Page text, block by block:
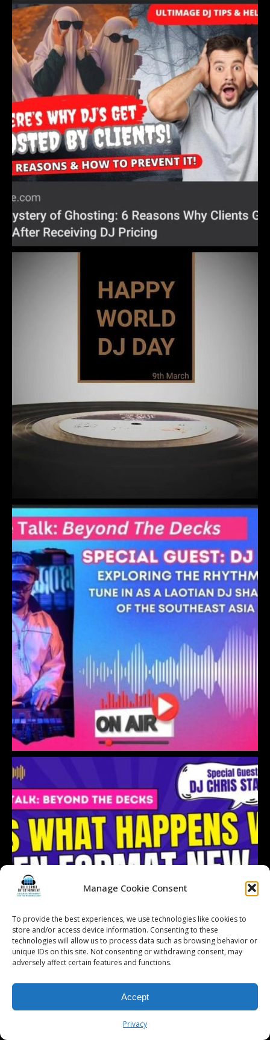
Manage Cookie Consent
To provide the best experiences, we use technologies like cookies to
store and/or access device information. Consenting to these
technologies will allow us to process data such as browsing behavior or
unique IDs on this site. Not consenting or withdrawing consent, may
adversely affect certain features and functions.
Accept
PrivacyFollow on Instagram